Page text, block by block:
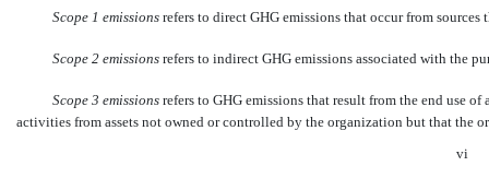
Scope 1 emissions refers to direct GHG emissions that occur from
Scope 2 emissions refers to indirect GHG emissions associated with the
Scope 3 emissions refers to GHG emissions that result from the end use
activities from assets not owned or controlled by the organization but that the
vi